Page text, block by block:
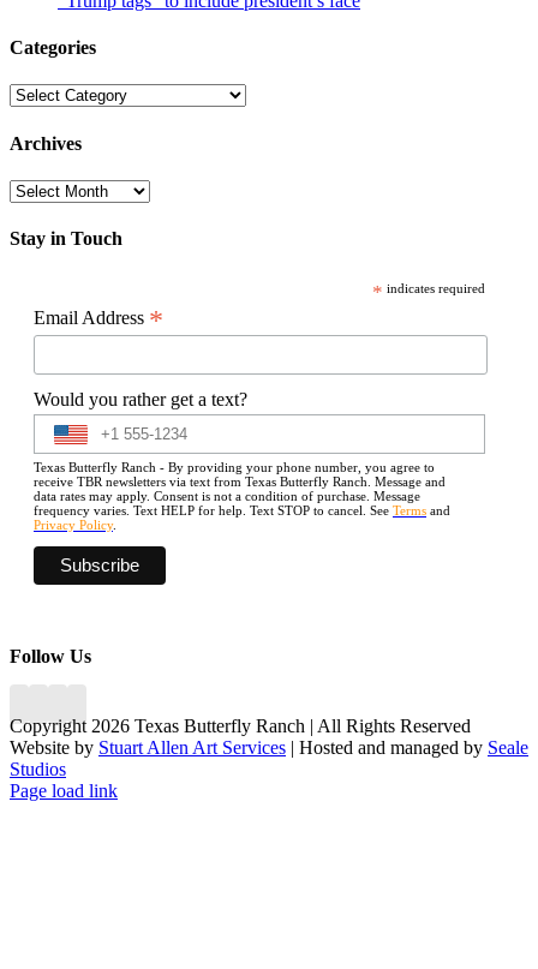
Categories
Categories
Archives
Archives
Stay in Touch
* indicates required
Email Address *
Would you rather get a text?
Texas Butterfly Ranch - By providing your phone number, you agree to
receive TBR newsletters via text from Texas Butterfly Ranch. Message and
data rates may apply. Consent is not a condition of purchase. Message
frequency varies. Text HELP for help. Text STOP to cancel. See Terms and
Privacy Policy.
Follow Us
Copyright 2026 Texas Butterfly Ranch | All Rights Reserved
Website by Stuart Allen Art Services | Hosted and managed by Seale
Studios
Facebook
LinkedIn
Instagram
X
Page load link